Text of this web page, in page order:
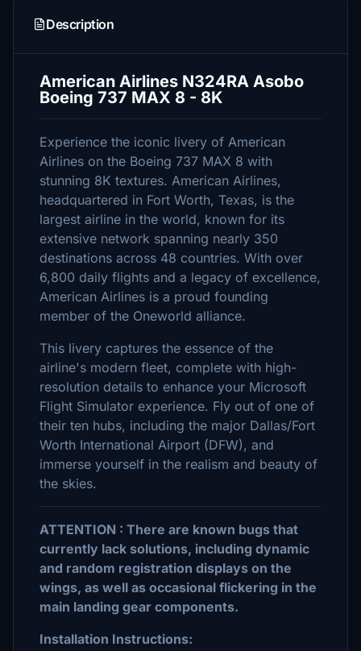
Description
American Airlines N324RA Asobo
Boeing 737 MAX 8 - 8K
Experience the iconic livery of American
Airlines on the Boeing 737 MAX 8 with
stunning 8K textures. American Airlines,
headquartered in Fort Worth, Texas, is the
largest airline in the world, known for its
extensive network spanning nearly 350
destinations across 48 countries. With over
6,800 daily flights and a legacy of excellence,
American Airlines is a proud founding
member of the Oneworld alliance.
This livery captures the essence of the
airline's modern fleet, complete with high-
resolution details to enhance your Microsoft
Flight Simulator experience. Fly out of one of
their ten hubs, including the major Dallas/Fort
Worth International Airport (DFW), and
immerse yourself in the realism and beauty of
the skies.
ATTENTION : There are known bugs that
currently lack solutions, including dynamic
and random registration displays on the
wings, as well as occasional flickering in the
main landing gear components.
Installation Instructions: